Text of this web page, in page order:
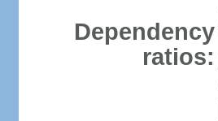
Dependency
ratios: